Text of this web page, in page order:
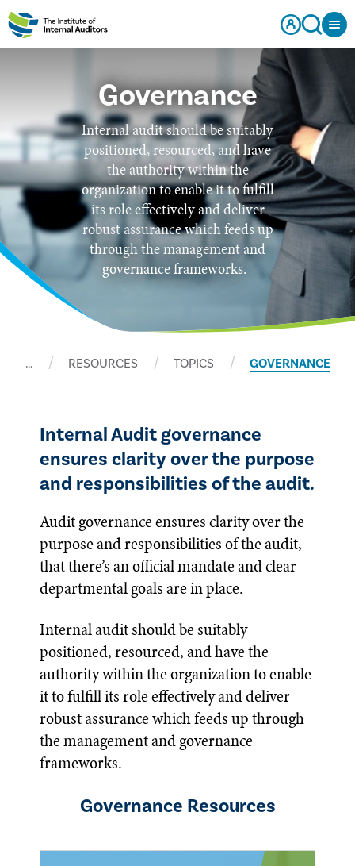
Governance
Internal audit should be suitably
positioned, resourced, and have
the authority within the
organization to enable it to fulfill
its role effectively and deliver
robust assurance which feeds up
through the management and
governance frameworks.
… RESOURCES TOPICS GOVERNANCE
Internal Audit governance
ensures clarity over the purpose
and responsibilities of the audit.
Audit governance ensures clarity over the
purpose and responsibilities of the audit,
that there’s an official mandate and clear
departmental goals are in place.
Internal audit should be suitably
positioned, resourced, and have the
authority within the organization to enable
it to fulfill its role effectively and deliver
robust assurance which feeds up through
the management and governance
frameworks.
Governance Resources